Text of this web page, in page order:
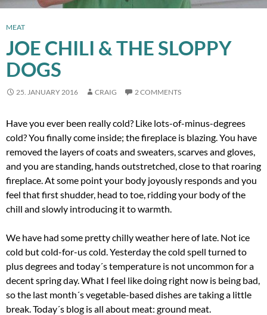
MEAT
JOE CHILI & THE SLOPPY
DOGS
25. JANUARY 2016 CRAIG 2 COMMENTS
Have you ever been really cold? Like lots-of-minus-degrees
cold? You finally come inside; the fireplace is blazing. You have
removed the layers of coats and sweaters, scarves and gloves,
and you are standing, hands outstretched, close to that roaring
fireplace. At some point your body joyously responds and you
feel that first shudder, head to toe, ridding your body of the
chill and slowly introducing it to warmth.
We have had some pretty chilly weather here of late. Not ice
cold but cold-for-us cold. Yesterday the cold spell turned to
plus degrees and today´s temperature is not uncommon for a
decent spring day. What I feel like doing right now is being bad,
so the last month´s vegetable-based dishes are taking a little
break. Today´s blog is all about meat: ground meat.